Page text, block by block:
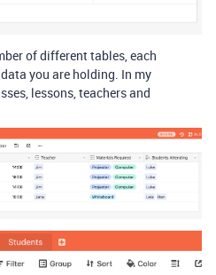
of different tables, each
you are holding. In my
lessons, teachers and